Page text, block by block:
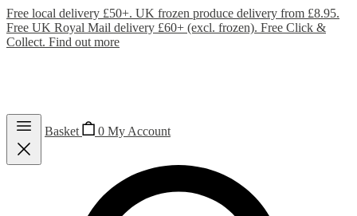
Free local delivery £50+. UK frozen produce delivery from £8.95.
Free UK Royal Mail delivery £60+ (excl. frozen). Free Click &
Collect. Find out more
Basket 0 My Account